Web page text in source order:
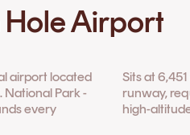
Airport
airport located
National Park -
every
Sits at
runway,
high-